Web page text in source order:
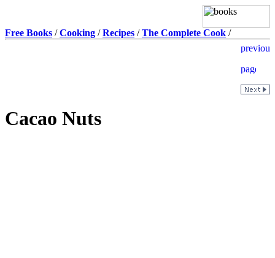
Free Books /Cooking /Recipes /The Complete Cook /
Cacao Nuts